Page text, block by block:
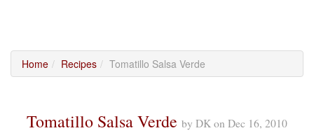
Home Recipes Tomatillo Salsa Verde
Tomatillo Salsa Verde by DK on Dec 16, 2010